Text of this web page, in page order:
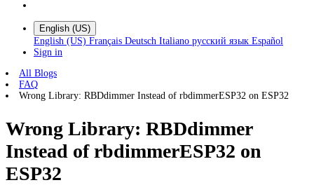
English (US)
English (US) Français Deutsch Italiano русский язык Español
Sign in
All Blogs
FAQ
Wrong Library: RBDdimmer Instead of rbdimmerESP32 on ESP32
Wrong Library: RBDdimmer
Instead of rbdimmerESP32 on
ESP32